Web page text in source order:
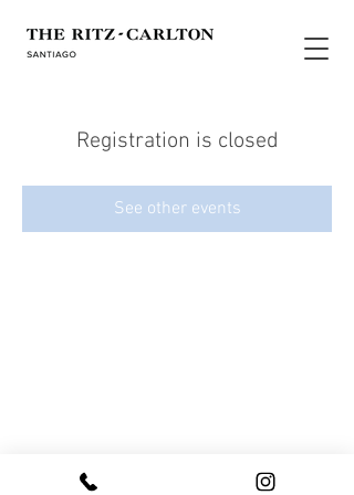
Registration is closed
See other events